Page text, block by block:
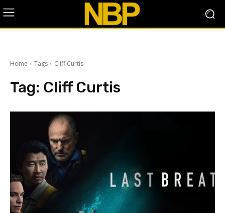
Home Tags Cliff Curtis
Tag: Cliff Curtis